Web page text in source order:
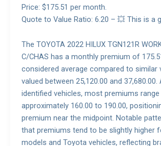
Price: $175.51 per month.
Quote to Value Ratio: 6.20 – 💥 This is a
The TOYOTA 2022 HILUX TGN121R
C/CHAS has a monthly premium of
considered average compared to similar
valued between 25,120.00 and
identified vehicles, most premiums
approximately 160.00 to 190.00,
premium near the midpoint. Notable
that premiums tend to be slightly higher
models and Toyota vehicles, reflecting